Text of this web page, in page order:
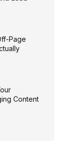
Page
Content